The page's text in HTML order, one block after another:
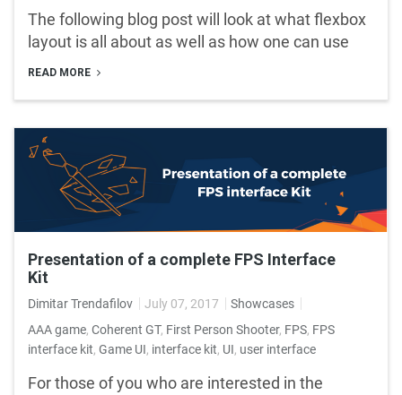
The following blog post will look at what flexbox
layout is all about as well as how one can use
READ MORE
Presentation of a complete FPS Interface
Kit
Dimitar Trendafilov July 07, 2017
Showcases
AAA game, Coherent GT, First Person Shooter, FPS, FPS
interface kit, Game UI, interface kit, UI, user interface
For those of you who are interested in the